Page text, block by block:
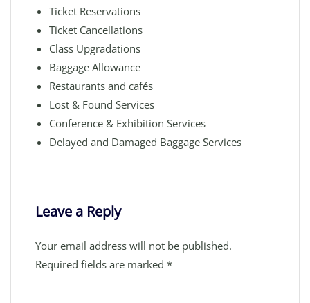
Ticket Reservations
Ticket Cancellations
Class Upgradations
Baggage Allowance
Restaurants and cafés
Lost & Found Services
Conference & Exhibition Services
Delayed and Damaged Baggage Services
Leave a Reply
Your email address will not be published.
Required fields are marked *